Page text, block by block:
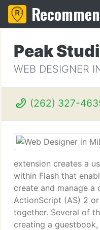
Peak
WEB DESIGNER
(262) 327-
extension creates a
within Flash that
create and manage a
ActionScript (AS) 2 or
together. Several of
creating a